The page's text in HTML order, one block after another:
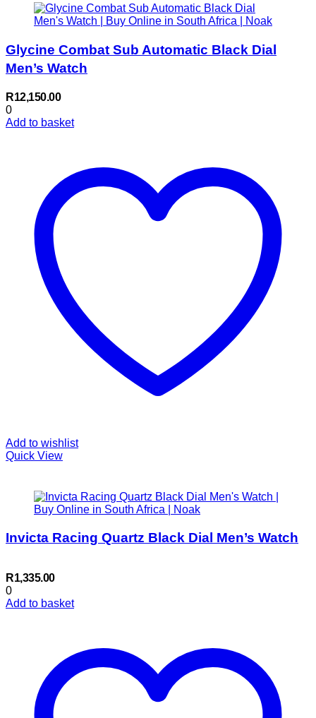
Glycine Combat Sub Automatic Black Dial
Men’s Watch
R12,150.00
0
Add to basket
Add to wishlist
Quick View
Invicta Racing Quartz Black Dial Men’s Watch
R1,335.00
0
Add to basket